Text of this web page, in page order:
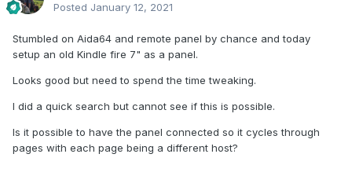
Posted January 12, 2021
Stumbled on Aida64 and remote panel by chance and today
setup an old Kindle fire 7" as a panel.
Looks good but need to spend the time tweaking.
I did a quick search but cannot see if this is possible.
Is it possible to have the panel connected so it cycles through
pages with each page being a different host?